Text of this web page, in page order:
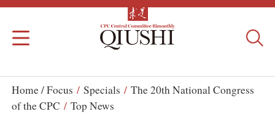
Home /Focus / Specials / The 20th National Congress
of the CPC / Top News